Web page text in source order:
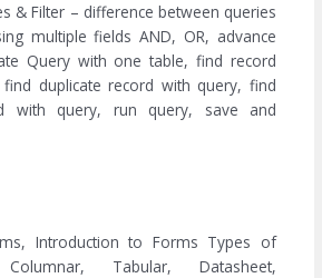
& Filter – difference between queries
multiple fields AND, OR, advance
Query with one table, find record
duplicate record with query, find
with query, run query, save and
Introduction to Forms Types of
Tabular, Datasheet,